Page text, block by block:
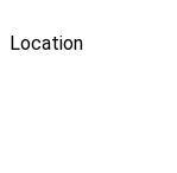
Location